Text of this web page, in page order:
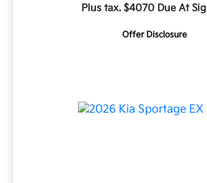
Plus tax. $4070 Due At
Offer Disclosure